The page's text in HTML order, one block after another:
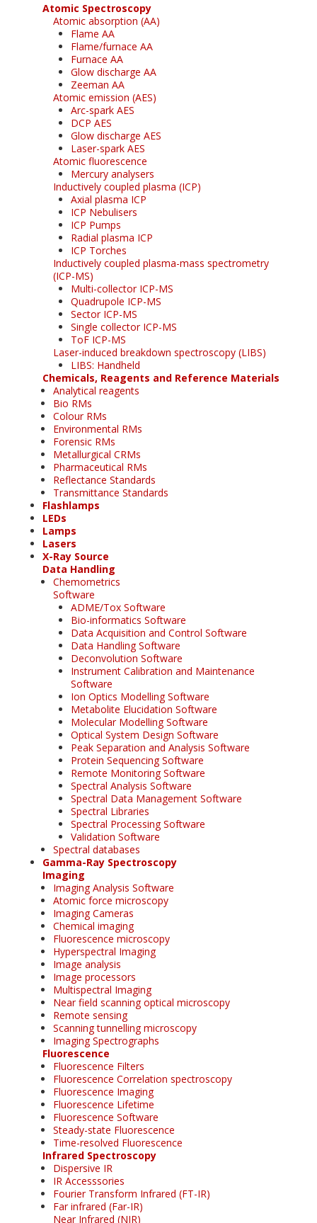
Atomic Spectroscopy
Atomic absorption (AA)
Flame AA
Flame/furnace AA
Furnace AA
Glow discharge AA
Zeeman AA
Atomic emission (AES)
Arc-spark AES
DCP AES
Glow discharge AES
Laser-spark AES
Atomic fluorescence
Mercury analysers
Inductively coupled plasma (ICP)
Axial plasma ICP
ICP Nebulisers
ICP Pumps
Radial plasma ICP
ICP Torches
Inductively coupled plasma-mass spectrometry
(ICP-MS)
Multi-collector ICP-MS
Quadrupole ICP-MS
Sector ICP-MS
Single collector ICP-MS
ToF ICP-MS
Laser-induced breakdown spectroscopy (LIBS)
LIBS: Handheld
Chemicals, Reagents and Reference Materials
Analytical reagents
Bio RMs
Colour RMs
Environmental RMs
Forensic RMs
Metallurgical CRMs
Pharmaceutical RMs
Reflectance Standards
Transmittance Standards
Flashlamps
LEDs
Lamps
Lasers
X-Ray Source
Data Handling
Chemometrics
Software
ADME/Tox Software
Bio-informatics Software
Data Acquisition and Control Software
Data Handling Software
Deconvolution Software
Instrument Calibration and Maintenance
Software
Ion Optics Modelling Software
Metabolite Elucidation Software
Molecular Modelling Software
Optical System Design Software
Peak Separation and Analysis Software
Protein Sequencing Software
Remote Monitoring Software
Spectral Analysis Software
Spectral Data Management Software
Spectral Libraries
Spectral Processing Software
Validation Software
Spectral databases
Gamma-Ray Spectroscopy
Imaging
Imaging Analysis Software
Atomic force microscopy
Imaging Cameras
Chemical imaging
Fluorescence microscopy
Hyperspectral Imaging
Image analysis
Image processors
Multispectral Imaging
Near field scanning optical microscopy
Remote sensing
Scanning tunnelling microscopy
Imaging Spectrographs
Fluorescence
Fluorescence Filters
Fluorescence Correlation spectroscopy
Fluorescence Imaging
Fluorescence Lifetime
Fluorescence Software
Steady-state Fluorescence
Time-resolved Fluorescence
Infrared Spectroscopy
Dispersive IR
IR Accesssories
Fourier Transform Infrared (FT-IR)
Far infrared (Far-IR)
Near Infrared (NIR)